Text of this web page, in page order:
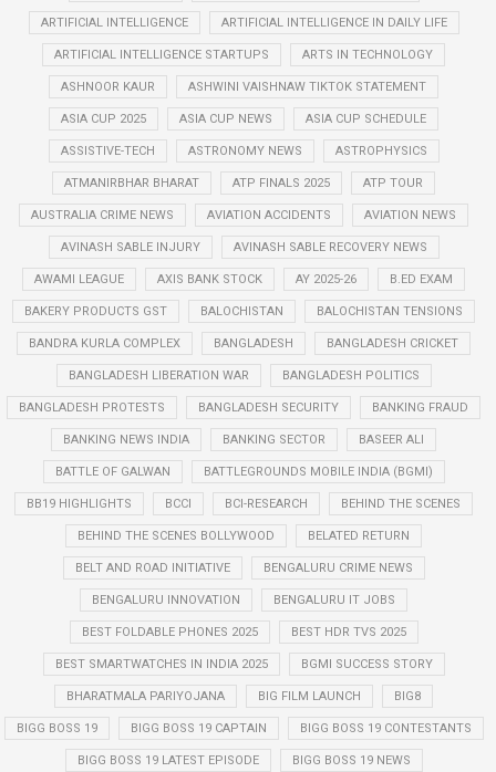
ARTIFICIAL INTELLIGENCE ARTIFICIAL INTELLIGENCE IN DAILY LIFE
ARTIFICIAL INTELLIGENCE STARTUPS ARTS IN TECHNOLOGY
ASHNOOR KAUR ASHWINI VAISHNAW TIKTOK STATEMENT
ASIA CUP 2025 ASIA CUP NEWS ASIA CUP SCHEDULE
ASSISTIVE-TECH ASTRONOMY NEWS ASTROPHYSICS
ATMANIRBHAR BHARAT ATP FINALS 2025 ATP TOUR
AUSTRALIA CRIME NEWS AVIATION ACCIDENTS AVIATION NEWS
AVINASH SABLE INJURY AVINASH SABLE RECOVERY NEWS
AWAMI LEAGUE AXIS BANK STOCK AY 2025-26 B.ED EXAM
BAKERY PRODUCTS GST BALOCHISTAN BALOCHISTAN TENSIONS
BANDRA KURLA COMPLEX BANGLADESH BANGLADESH CRICKET
BANGLADESH LIBERATION WAR BANGLADESH POLITICS
BANGLADESH PROTESTS BANGLADESH SECURITY BANKING FRAUD
BANKING NEWS INDIA BANKING SECTOR BASEER ALI
BATTLE OF GALWAN BATTLEGROUNDS MOBILE INDIA (BGMI)
BB19 HIGHLIGHTS BCCI BCI-RESEARCH BEHIND THE SCENES
BEHIND THE SCENES BOLLYWOOD BELATED RETURN
BELT AND ROAD INITIATIVE BENGALURU CRIME NEWS
BENGALURU INNOVATION BENGALURU IT JOBS
BEST FOLDABLE PHONES 2025 BEST HDR TVS 2025
BEST SMARTWATCHES IN INDIA 2025 BGMI SUCCESS STORY
BHARATMALA PARIYOJANA BIG FILM LAUNCH BIG8
BIGG BOSS 19 BIGG BOSS 19 CAPTAIN BIGG BOSS 19 CONTESTANTS
BIGG BOSS 19 LATEST EPISODE BIGG BOSS 19 NEWS